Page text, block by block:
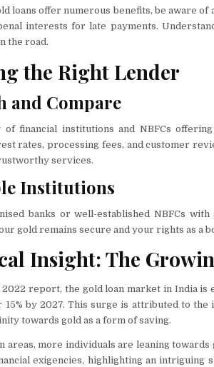
loans offer numerous benefits, be aware
interests for late payments.
the road.
the Right Lender
and Compare
financial institutions and NBFCs
rates, processing fees, and customer
services.
Institutions
banks or well-established NBFCs
gold remains secure and your rights as a
Insight: The
2022 report, the gold loan market in India is
15% by 2027. This surge is attributed to
towards gold as a form of saving.
areas, more individuals are leaning
exigencies, highlighting an